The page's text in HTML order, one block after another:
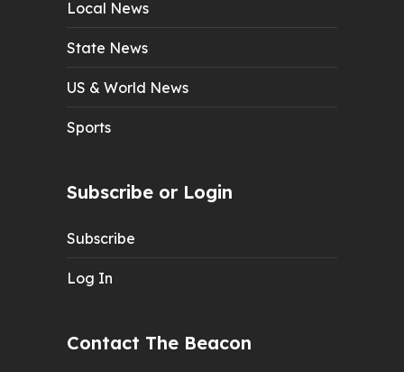
Local News
State News
US & World News
Sports
Subscribe or Login
Subscribe
Log In
Contact The Beacon